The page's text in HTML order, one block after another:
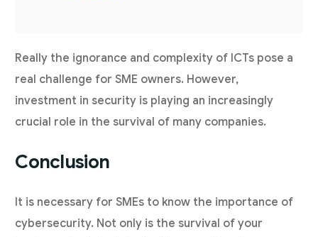
Really the ignorance and complexity of ICTs pose a
real challenge for SME owners. However,
investment in security is playing an increasingly
crucial role in the survival of many companies.
Conclusion
It is necessary for SMEs to know the importance of
cybersecurity. Not only is the survival of your